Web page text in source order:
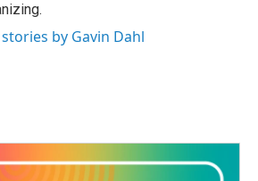
stories by Gavin Dahl